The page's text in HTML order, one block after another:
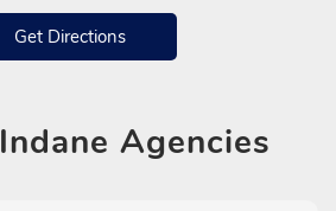
Get Directions
Indane Agencies